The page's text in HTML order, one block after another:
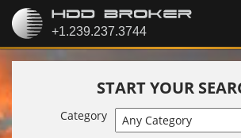
START YOUR
Category